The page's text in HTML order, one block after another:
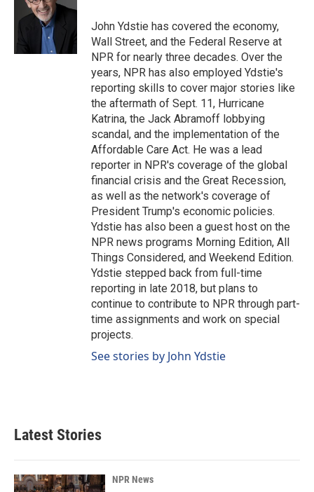
John Ydstie has covered the economy,
Wall Street, and the Federal Reserve at
NPR for nearly three decades. Over the
years, NPR has also employed Ydstie's
reporting skills to cover major stories like
the aftermath of Sept. 11, Hurricane
Katrina, the Jack Abramoff lobbying
scandal, and the implementation of the
Affordable Care Act. He was a lead
reporter in NPR's coverage of the global
financial crisis and the Great Recession,
as well as the network's coverage of
President Trump's economic policies.
Ydstie has also been a guest host on the
NPR news programs Morning Edition, All
Things Considered, and Weekend Edition.
Ydstie stepped back from full-time
reporting in late 2018, but plans to
continue to contribute to NPR through part-
time assignments and work on special
projects.
See stories by John Ydstie
Latest Stories
NPR News